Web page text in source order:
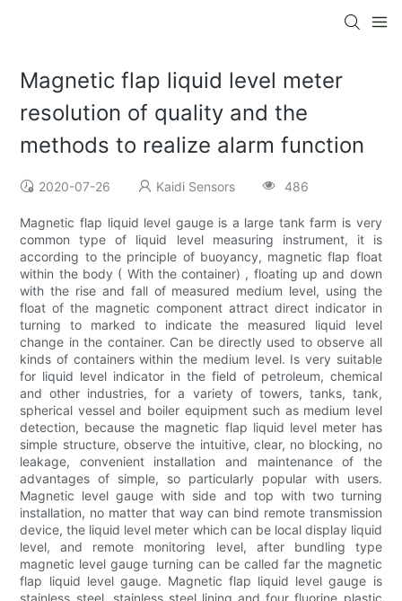
Magnetic flap liquid level meter
resolution of quality and the
methods to realize alarm function
2020-07-26 Kaidi Sensors 486
Magnetic flap liquid level gauge is a large tank farm is very
common type of liquid level measuring instrument, it is
according to the principle of buoyancy, magnetic flap float
within the body ( With the container) , floating up and down
with the rise and fall of measured medium level, using the
float of the magnetic component attract direct indicator in
turning to marked to indicate the measured liquid level
change in the container. Can be directly used to observe all
kinds of containers within the medium level. Is very suitable
for liquid level indicator in the field of petroleum, chemical
and other industries, for a variety of towers, tanks, tank,
spherical vessel and boiler equipment such as medium level
detection, because the magnetic flap liquid level meter has
simple structure, observe the intuitive, clear, no blocking, no
leakage, convenient installation and maintenance of the
advantages of simple, so particularly popular with users.
Magnetic level gauge with side and top with two turning
installation, no matter that way can bind remote transmission
device, the liquid level meter which can be local display liquid
level, and remote monitoring level, after bundling type
magnetic level gauge turning can be called far the magnetic
flap liquid level gauge. Magnetic flap liquid level gauge is